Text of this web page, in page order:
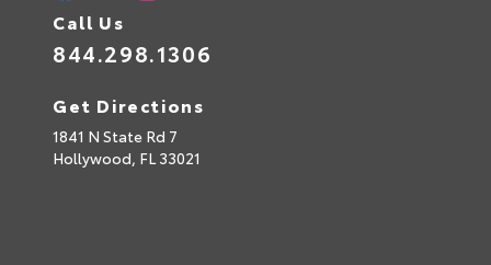
Call Us
844.298.1306
Get Directions
1841 N State Rd 7
Hollywood, FL33021